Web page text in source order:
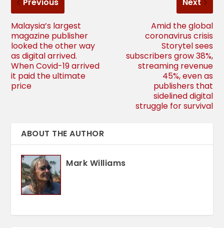
Malaysia’s largest
magazine publisher
looked the other way
as digital arrived.
When Covid-19 arrived
it paid the ultimate
price
Amid the global
coronavirus crisis
Storytel sees
subscribers grow 38%,
streaming revenue
45%, even as
publishers that
sidelined digital
struggle for survival
ABOUT THE AUTHOR
Mark Williams